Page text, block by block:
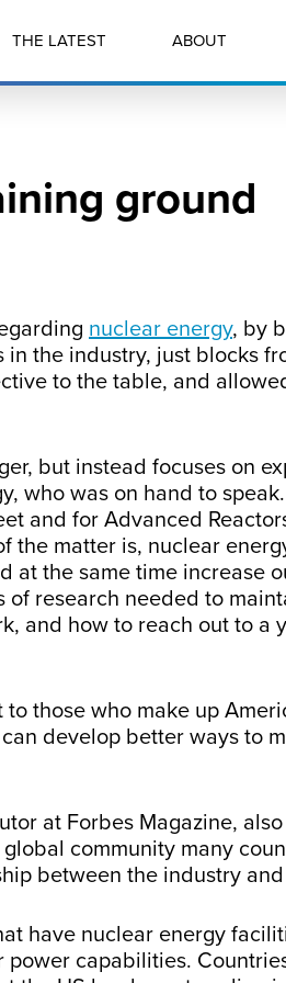
THE LATEST ABOUT
ground
nuclear energy, by
the industry, just blocks
to the table, and
but instead focuses on
who was on hand to
and for Advanced
the matter is, nuclear
the same time increase
research needed to
and how to reach out to a
those who make up
develop better ways to
at Forbes Magazine,
community many
between the industry
have nuclear energy
capabilities.